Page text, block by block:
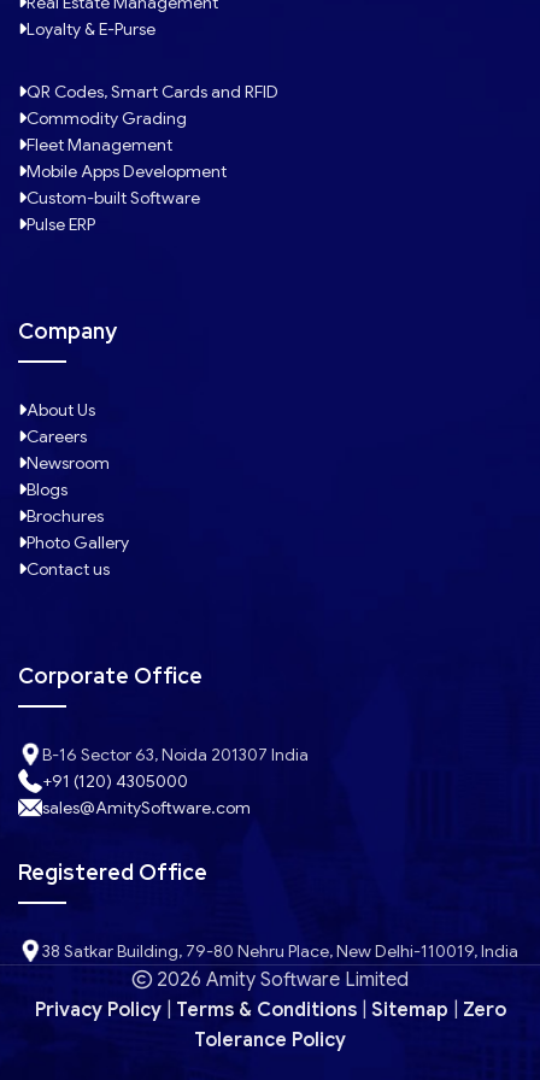
Loyalty & E-Purse
QR Codes, Smart Cards and RFID
Commodity Grading
Fleet Management
Mobile Apps Development
Custom-built Software
Pulse ERP
Company
About Us
Careers
Newsroom
Blogs
Brochures
Photo Gallery
Contact us
Corporate Office
B-16 Sector 63, Noida 201307 India
+91 (120) 4305000
sales@AmitySoftware.com
Registered Office
38 Satkar Building, 79-80 Nehru Place, New Delhi-110019, India
2026 Amity Software Limited
Privacy Policy| Terms & Conditions| Sitemap
Zero
Tolerance Policy